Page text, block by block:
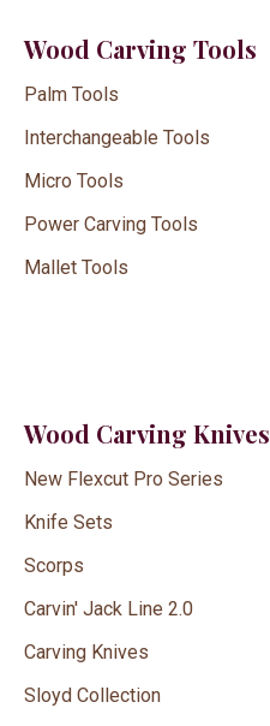
Wood Carving Tools
Palm Tools
Interchangeable Tools
Micro Tools
Power Carving Tools
Mallet Tools
Wood Carving Knives
New Flexcut Pro Series
Knife Sets
Scorps
Carvin' Jack Line 2.0
Carving Knives
Sloyd Collection